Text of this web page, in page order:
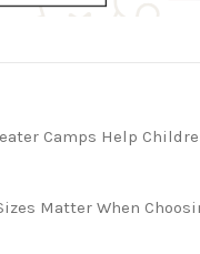
Camps Help
Matter When